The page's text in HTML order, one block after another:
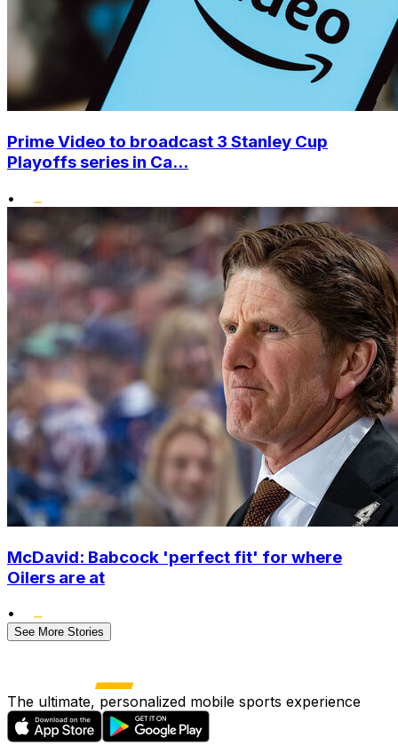
Prime Video to broadcast 3 Stanley Cup
Playoffs series in Ca...
•
McDavid: Babcock 'perfect fit' for where
Oilers are at
•
See More Stories
The ultimate, personalized mobile sports experience